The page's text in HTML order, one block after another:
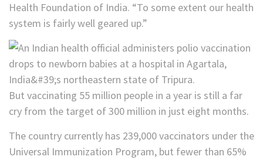
Health Foundation of India. “To some extent our health
system is fairly well geared up.”
But vaccinating 55 million people in a year is still a far
cry from the target of 300 million in just eight months.
The country currently has 239,000 vaccinators under the
Universal Immunization Program, but fewer than 65%